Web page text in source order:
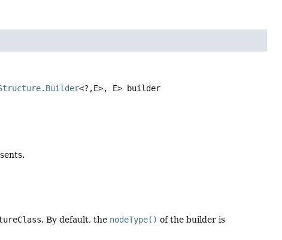
<?,E>, E>
builder
. By default, the nodeType() of the builder is